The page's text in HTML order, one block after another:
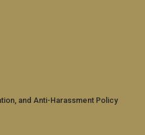
and Anti-Harassment Policy